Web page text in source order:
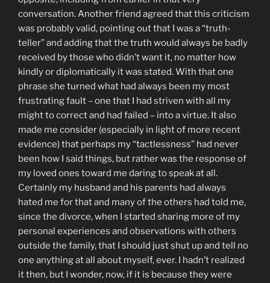
conversation. Another friend agreed that this criticism
was probably valid, pointing out that I was a “truth-
teller” and adding that the truth would always be badly
received by those who didn’t want it, no matter how
kindly or diplomatically it was stated. With that one
phrase she turned what had always been my most
frustrating fault – one that I had striven with all my
might to correct and had failed – into a virtue. It also
made me consider (especially in light of more recent
evidence) that perhaps my “tactlessness” had never
been how I said things, but rather was the response of
my loved ones toward me daring to speak at all.
Certainly my husband and his parents had always
hated me for that and many of the others had told me,
since the divorce, when I started sharing more of my
personal experiences and observations with others
outside the family, that I should just shut up and tell no
one anything at all about myself, ever. I hadn’t realized
it then, but I wonder, now, if it is because they were